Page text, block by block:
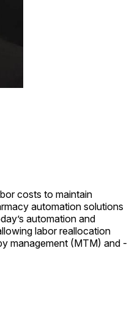
costs to maintain
automation solutions
automation and
labor reallocation
management (MTM) and